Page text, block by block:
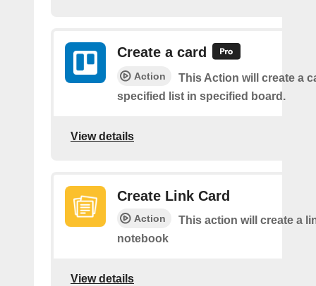
Create a card
Action
This Action will create a
specified list in specified board.
View details
Create Link Card
Action
This action will create a
notebook
View details